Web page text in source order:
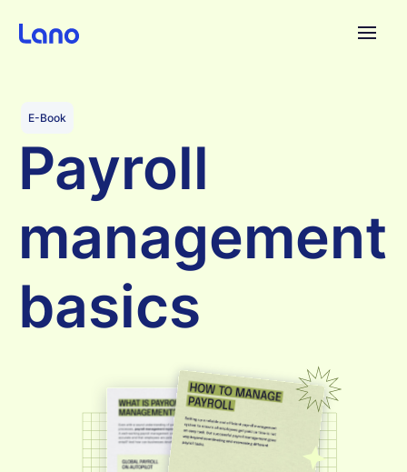
¿Por qué Lano?
Español
E-Book
Payroll
management
basics